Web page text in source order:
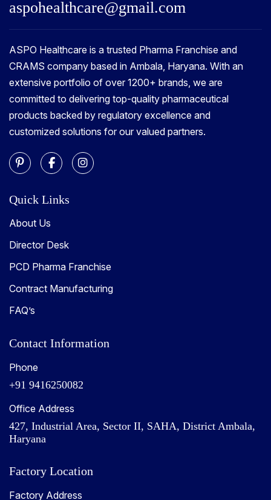
aspohealthcare@gmail.com
ASPO Healthcare is a trusted Pharma Franchise and
CRAMS company based in Ambala, Haryana. With an
extensive portfolio of over 1200+ brands, we are
committed to delivering top-quality pharmaceutical
products backed by regulatory excellence and
customized solutions for our valued partners.
Quick Links
About Us
Director Desk
PCD Pharma Franchise
Contract Manufacturing
FAQ’s
Contact Information
Phone
+91 9416250082
Office Address
427, Industrial Area, Sector II, SAHA, District Ambala,
Haryana
Factory Location
Factory Address